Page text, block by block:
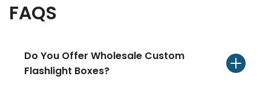
FAQS
Do You Offer Wholesale Custom
Flashlight Boxes?